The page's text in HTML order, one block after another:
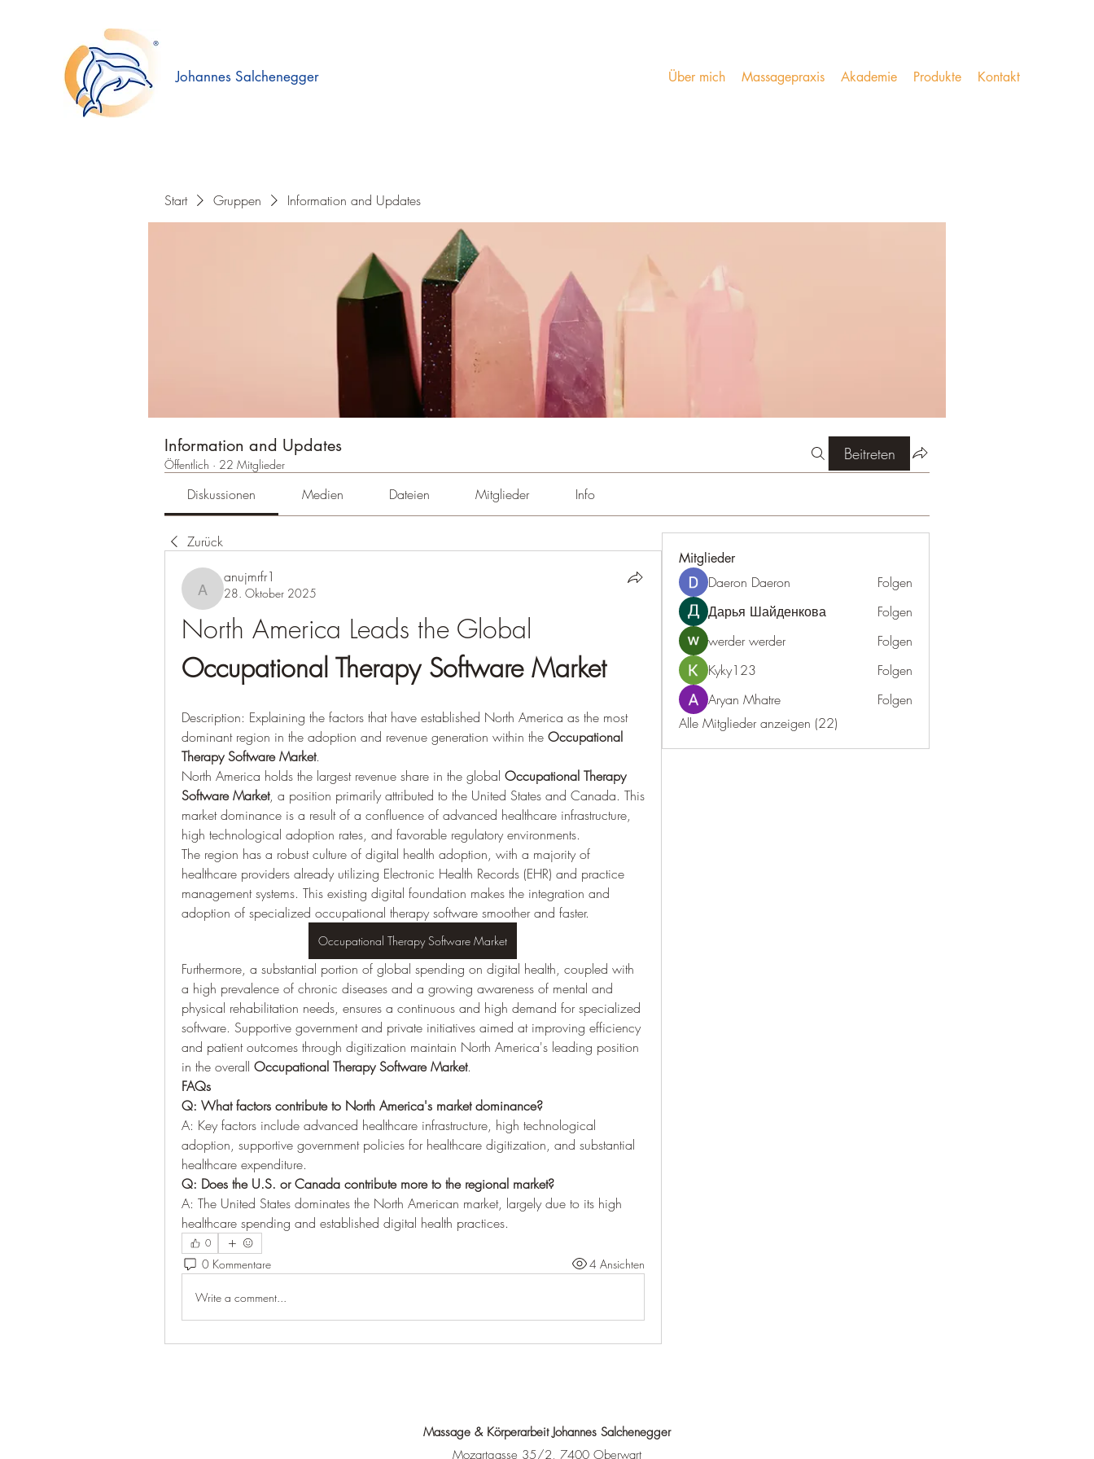
Johannes Salchenegger Über mich Massagepraxis Akademie Produkte Kontakt
Start Gruppen Information and Updates
Information and Updates
Öffentlich · 22 Mitglieder
Beitreten
Diskussionen Medien Dateien Mitglieder Info
Zurück
anujmrfr1
anujmrfr1
28. Oktober 2025
Occupational Therapy Software Market
Description: Explaining the factors that have established North America as the most
dominant region in the adoption and revenue generation within the Occupational
Therapy Software Market.
North America holds the largest revenue share in the global Occupational Therapy
Software Market, a position primarily attributed to the United States and Canada. This
market dominance is a result of a confluence of advanced healthcare infrastructure,
high technological adoption rates, and favorable regulatory environments.
The region has a robust culture of digital health adoption, with a majority of
healthcare providers already utilizing Electronic Health Records (EHR) and practice
management systems. This existing digital foundation makes the integration and
adoption of specialized occupational therapy software smoother and faster.
Occupational Therapy Software Market
Furthermore, a substantial portion of global spending on digital health, coupled with
a high prevalence of chronic diseases and a growing awareness of mental and
physical rehabilitation needs, ensures a continuous and high demand for specialized
software. Supportive government and private initiatives aimed at improving efficiency
and patient outcomes through digitization maintain North America's leading position
in the overall Occupational Therapy Software Market.
FAQs
Q: What factors contribute to North America's market dominance?
A: Key factors include advanced healthcare infrastructure, high technological
adoption, supportive government policies for healthcare digitization, and substantial
healthcare expenditure.
Q: Does the U.S. or Canada contribute more to the regional market?
A: The United States dominates the North American market, largely due to its high
healthcare spending and established digital health practices.
0
0 Kommentare 4 Ansichten
Write a comment...
Mitglieder
Daeron Daeron
Folgen
Дарья Шайденкова
Folgen
werder werder
Folgen
Kyky123
Folgen
Aryan Mhatre
Folgen
Alle Mitglieder anzeigen (22)
Massage & Körperarbeit Johannes Salchenegger
Mozartgasse 35/2, 7400 Oberwart